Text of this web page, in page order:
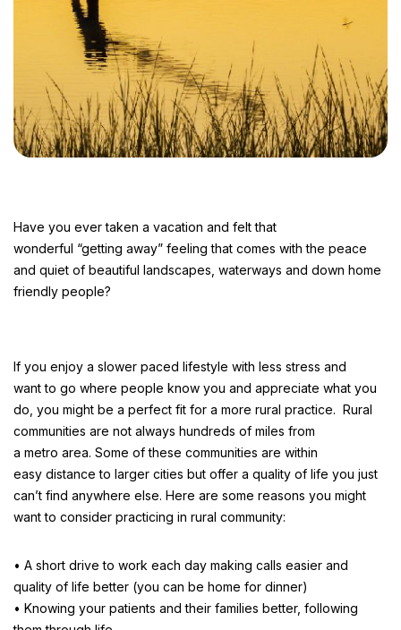
Have you ever taken a vacation and felt that
wonderful “getting away” feeling that comes with the peace
and quiet of beautiful landscapes, waterways and down home
friendly people?
If you enjoy a slower paced lifestyle with less stress and
want to go where people know you and appreciate what you
do, you might be a perfect fit for a more rural practice. Rural
communities are not always hundreds of miles from
a metro area. Some of these communities are within
easy distance to larger cities but offer a quality of life you just
can’t find anywhere else. Here are some reasons you might
want to consider practicing in rural community:
• A short drive to work each day making calls easier and
quality of life better (you can be home for dinner)
• Knowing your patients and their families better, following